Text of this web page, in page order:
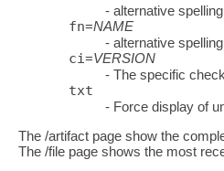
- alternative
fn=NAME
- alternative
ci=VERSION
- The specific
txt
- Force display of
The /artifact page show the
The /file page shows the most